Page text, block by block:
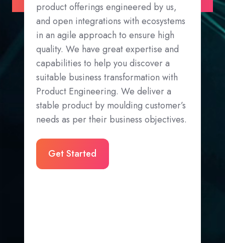
product offerings engineered by us,
and open integrations with ecosystems
in an agile approach to ensure high
quality. We have great expertise and
capabilities to help you discover a
suitable business transformation with
Product Engineering. We deliver a
stable product by moulding customer’s
needs as per their business objectives.
Get Started